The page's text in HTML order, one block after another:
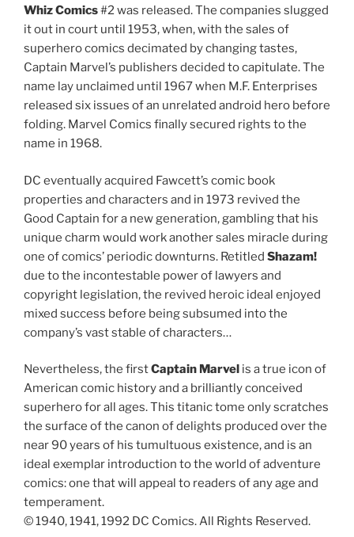
Whiz Comics#2 was released. The companies slugged
it out in court until 1953, when, with the sales of
superhero comics decimated by changing tastes,
Captain Marvel’s publishers decided to capitulate. The
name lay unclaimed until 1967 when M.F. Enterprises
released six issues of an unrelated android hero before
folding. Marvel Comics finally secured rights to the
name in 1968.
DC eventually acquired Fawcett’s comic book
properties and characters and in 1973 revived the
Good Captain for a new generation, gambling that his
unique charm would work another sales miracle during
one of comics’ periodic downturns. Retitled Shazam!
due to the incontestable power of lawyers and
copyright legislation, the revived heroic ideal enjoyed
mixed success before being subsumed into the
company’s vast stable of characters…
Nevertheless, the firstCaptain Marvel is a true icon of
American comic history and a brilliantly conceived
superhero for all ages. This titanic tome only scratches
the surface of the canon of delights produced over the
near 90 years of his tumultuous existence, and is an
ideal exemplar introduction to the world of adventure
comics: one that will appeal to readers of any age and
temperament.
© 1940, 1941, 1992 DC Comics. All Rights Reserved.